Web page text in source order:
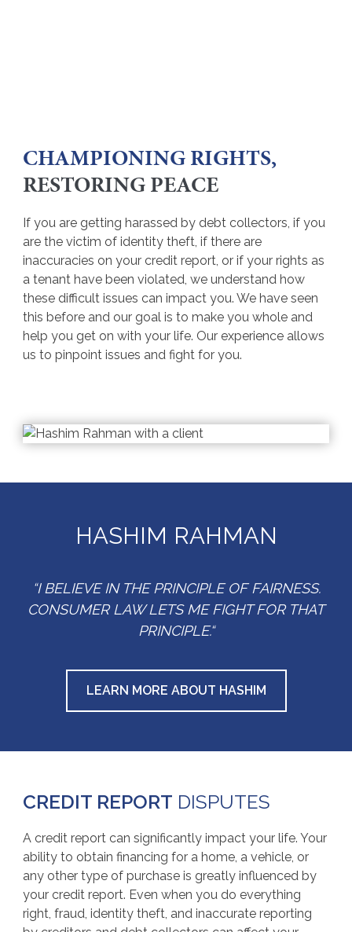
CHAMPIONING RIGHTS,
RESTORING PEACE
If you are getting harassed by debt collectors, if you
are the victim of identity theft, if there are
inaccuracies on your credit report, or if your rights as
a tenant have been violated, we understand how
these difficult issues can impact you. We have seen
this before and our goal is to make you whole and
help you get on with your life. Our experience allows
us to pinpoint issues and fight for you.
HASHIM RAHMAN
“I BELIEVE IN THE PRINCIPLE OF FAIRNESS.
CONSUMER LAW LETS ME FIGHT FOR THAT
PRINCIPLE.“
LEARN MORE ABOUT HASHIM
CREDIT REPORT DISPUTES
A credit report can significantly impact your life. Your
ability to obtain financing for a home, a vehicle, or
any other type of purchase is greatly influenced by
your credit report. Even when you do everything
right, fraud, identity theft, and inaccurate reporting